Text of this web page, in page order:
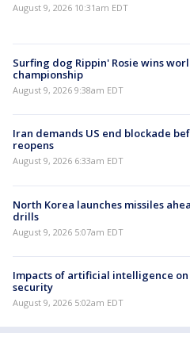
August 9, 2026 10:31am EDT
Surfing dog Rippin' Rosie wins
championship
August 9, 2026 9:38am EDT
Iran demands US end blockade
reopens
August 9, 2026 6:33am EDT
North Korea launches missiles
drills
August 9, 2026 5:07am EDT
Impacts of artificial intelligence
security
August 9, 2026 5:02am EDT